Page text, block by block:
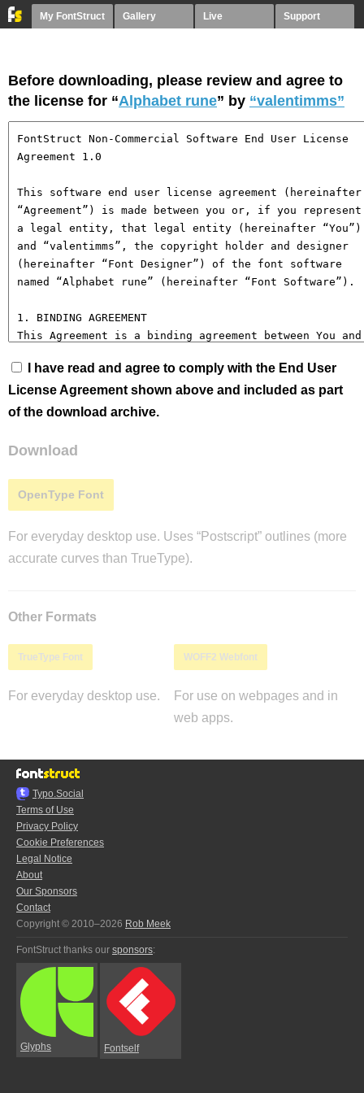
My FontStruct Gallery Live Support
Before downloading, please review and agree to
the license for “Alphabet rune” by “valentimms”
I have read and agree to comply with the End User
License Agreement shown above and included as part
of the download archive.
Download
OpenType Font
For everyday desktop use. Uses “Postscript” outlines (more
accurate curves than TrueType).
Other Formats
TrueType Font
For everyday desktop use.
WOFF2 Webfont
For use on webpages and in
web apps.
Typo.Social
Terms of Use
Privacy Policy
Cookie Preferences
Legal Notice
About
Our Sponsors
Contact
Copyright © 2010–2026 Rob Meek
FontStruct thanks our sponsors:
Glyphs Fontself